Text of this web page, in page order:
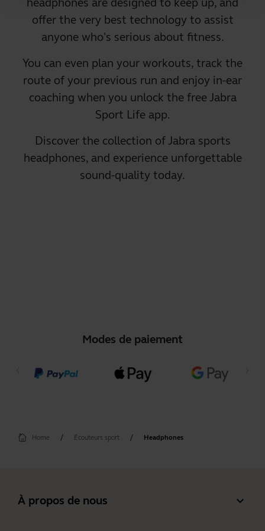
headphones are designed to keep up, and
offer the very best technology to assist
anyone who's serious about fitness.
You can even plan your workouts, track the
route of your previous run and enjoy in-ear
coaching when you unlock the free Jabra
Sport Life app.
Discover the collection of Jabra sports
headphones, and experience unforgettable
sound-quality today.
Modes de paiement
Home Écouteurs sport Headphones
expand_more
À propos de nous